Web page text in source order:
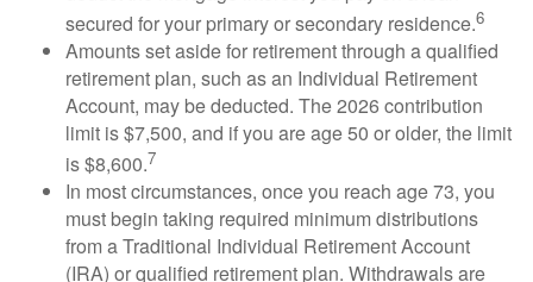
secured for your primary or secondary residence.6
Amounts set aside for retirement through a qualified
retirement plan, such as an Individual Retirement
Account, may be deducted. The 2026 contribution
limit is $7,500, and if you are age 50 or older, the limit
is $8,600.7
In most circumstances, once you reach age 73, you
must begin taking required minimum distributions
from a Traditional Individual Retirement Account
(IRA) or qualified retirement plan. Withdrawals are